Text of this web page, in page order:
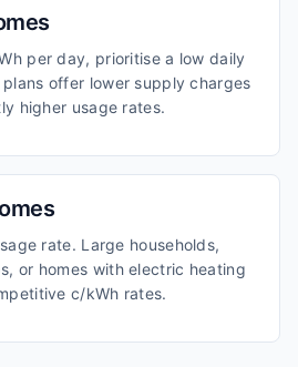
per day, prioritise a low daily
offer lower supply charges
higher usage rates.
rate. Large households,
or homes with electric heating
c/kWh rates.